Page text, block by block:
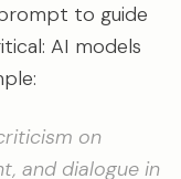
to guide
AI models
on
and dialogue in